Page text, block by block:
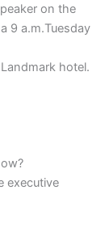
on the
9 a.m.Tuesday
hotel.
executive